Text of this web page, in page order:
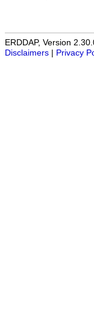
ERDDAP, Version
Disclaimers
Privacy